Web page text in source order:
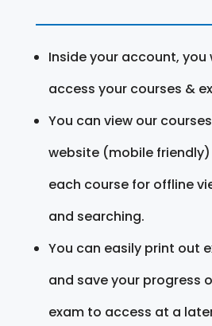
Inside your account, you
access your courses &
You can view our
website (mobile
each course for offline
and searching.
You can easily print out
and save your progress
exam to access at a